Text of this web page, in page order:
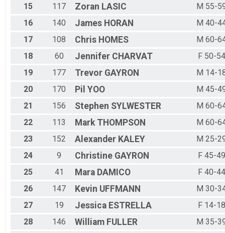
15
117 Zoran LASIC
M 55-
16
140 James HORAN
M 40-
17
108 Chris HOMES
M 60-
18
60 Jennifer CHARVAT
F 50-54
19
177 Trevor GAYRON
M 14-
20
170 Pil YOO
M 45-
21
156 Stephen SYLWESTER
M 60-
22
113 Mark THOMPSON
M 60-
23
152 Alexander KALEY
M 25-
24
9 Christine GAYRON
F 45-49
25
41 Mara DAMICO
F 40-44
26
147 Kevin UFFMANN
M 30-
27
19 Jessica ESTRELLA
F 14-18
28
146 William FULLER
M 35-